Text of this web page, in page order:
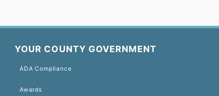
YOUR COUNTY GOVERNMENT
ADA Compliance
Awards